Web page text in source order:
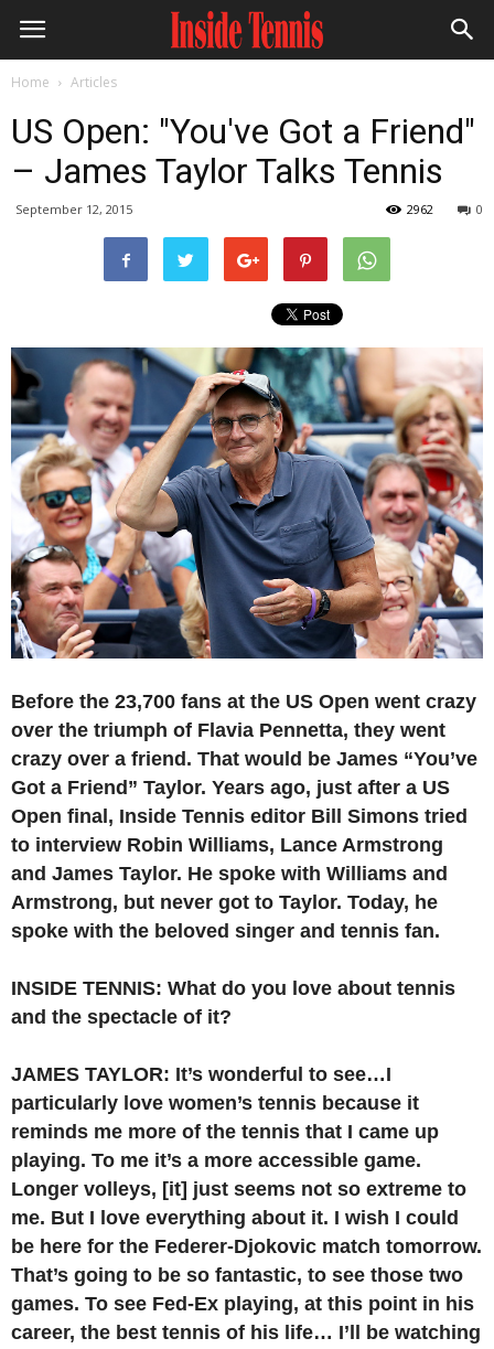
Home Articles
US Open: "You've Got a Friend"
– James Taylor Talks Tennis
September 12, 2015 0
2962
Before the 23,700 fans at the US Open went crazy
over the triumph of Flavia Pennetta, they went
crazy over a friend. That would be James “You’ve
Got a Friend” Taylor. Years ago, just after a US
Open final, Inside Tennis editor Bill Simons tried
to interview Robin Williams, Lance Armstrong
and James Taylor. He spoke with Williams and
Armstrong, but never got to Taylor. Today, he
spoke with the beloved singer and tennis fan.
INSIDE TENNIS: What do you love about tennis
and the spectacle of it?
JAMES TAYLOR: It’s wonderful to see…I
particularly love women’s tennis because it
reminds me more of the tennis that I came up
playing. To me it’s a more accessible game.
Longer volleys, [it] just seems not so extreme to
me. But I love everything about it. I wish I could
be here for the Federer-Djokovic match tomorrow.
That’s going to be so fantastic, to see those two
games. To see Fed-Ex playing, at this point in his
career, the best tennis of his life… I’ll be watching